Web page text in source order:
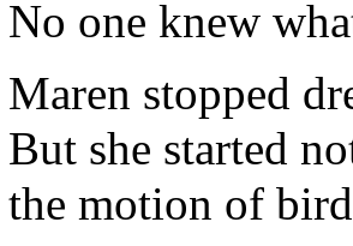
No one knew
Maren stopped
But she started
the motion of